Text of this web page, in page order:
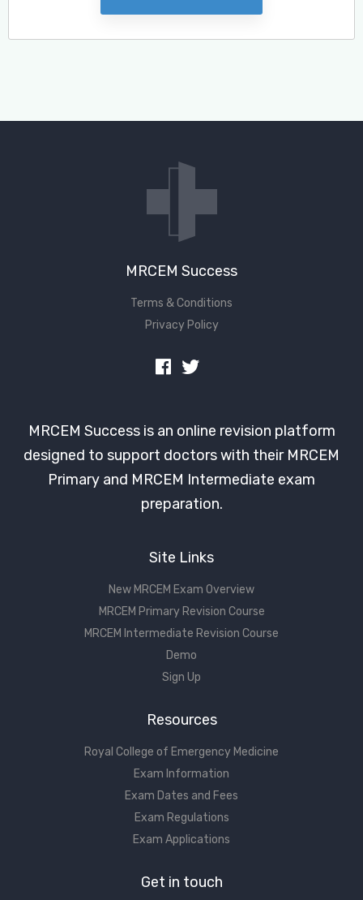
MRCEM Success
Terms & Conditions
Privacy Policy
MRCEM Success is an online revision platform
designed to support doctors with their MRCEM
Primary and MRCEM Intermediate exam
preparation.
Site Links
New MRCEM Exam Overview
MRCEM Primary Revision Course
MRCEM Intermediate Revision Course
Demo
Sign Up
Resources
Royal College of Emergency Medicine
Exam Information
Exam Dates and Fees
Exam Regulations
Exam Applications
Get in touch